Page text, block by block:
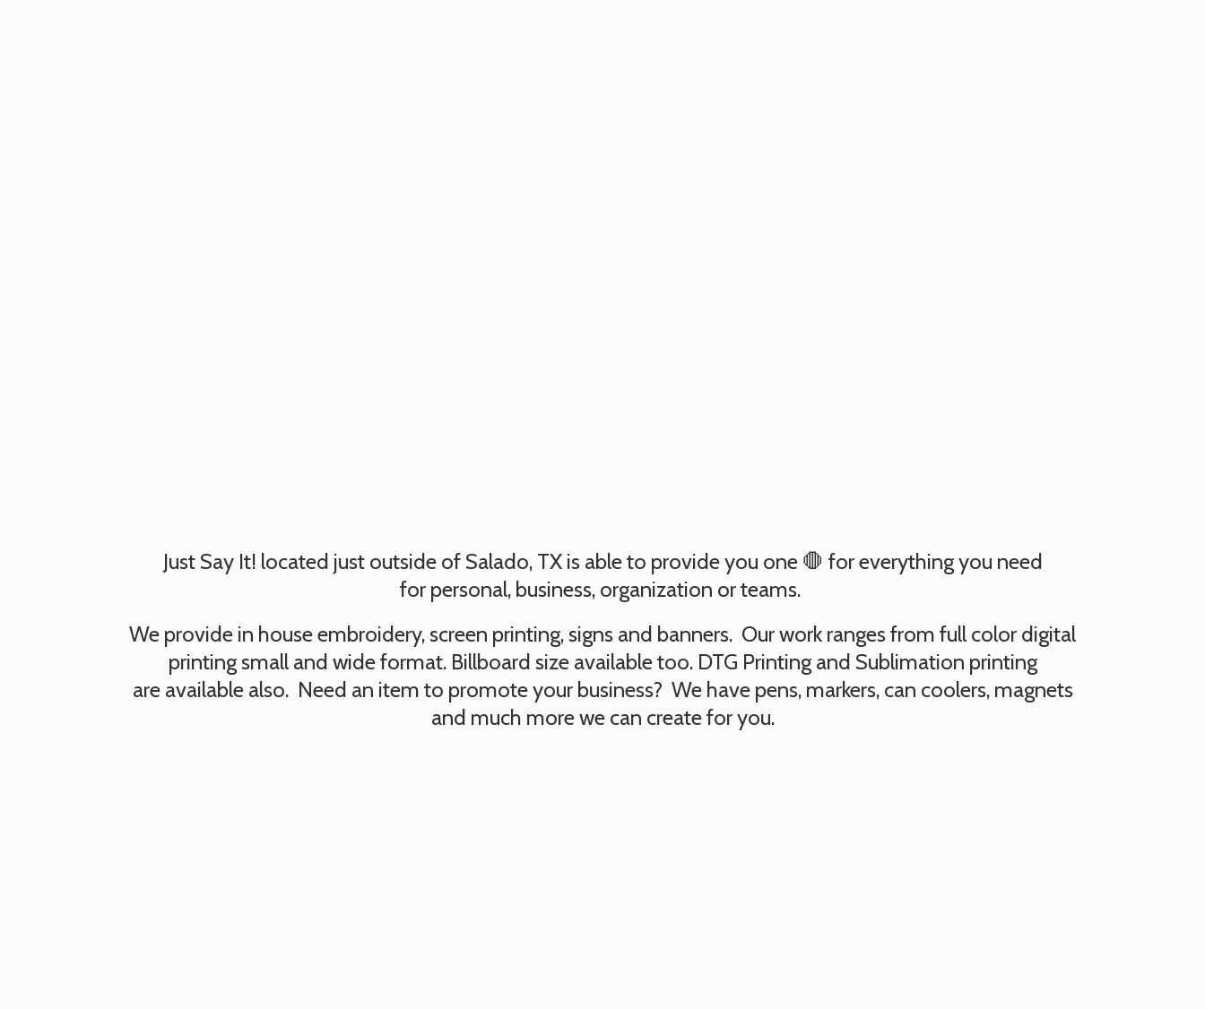
Just Say It! located just outside of Salado, TX is able to provide you one 🛑 for everything you need
for personal, business, organization or teams.
We provide in house embroidery, screen printing, signs and banners. Our work ranges from full color digital
printing small and wide format. Billboard size available too. DTG Printing and Sublimation printing
are available also. Need an item to promote your business? We have pens, markers, can coolers, magnets
and much more we can createfor you.